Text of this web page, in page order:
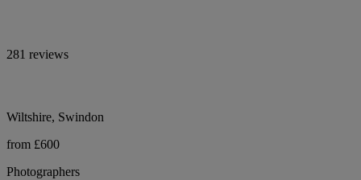
281 reviews
Wiltshire, Swindon
from £600
Photographers